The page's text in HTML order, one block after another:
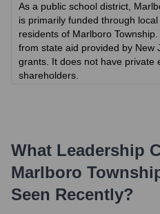
As a public school district,
is primarily funded through
residents of Marlboro
from state aid provided by New
grants. It does not have private
shareholders.
What Leadership
Marlboro
Seen Recently?